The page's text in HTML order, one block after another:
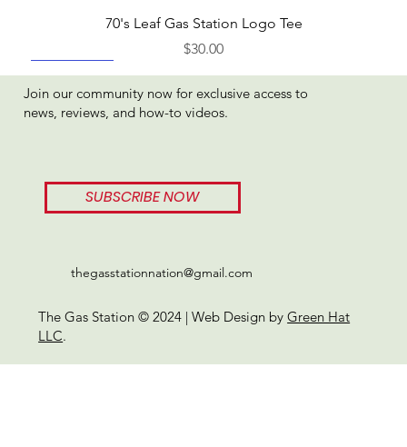
70's Leaf Gas Station Logo Tee
Price
$30.00
The Gas Station © 2024 | Web Design byGreen Hat
LLC.
thegasstationnation@gmail.com
Join our community now for exclusive access to
news, reviews, and how-to videos.
SUBSCRIBE NOW